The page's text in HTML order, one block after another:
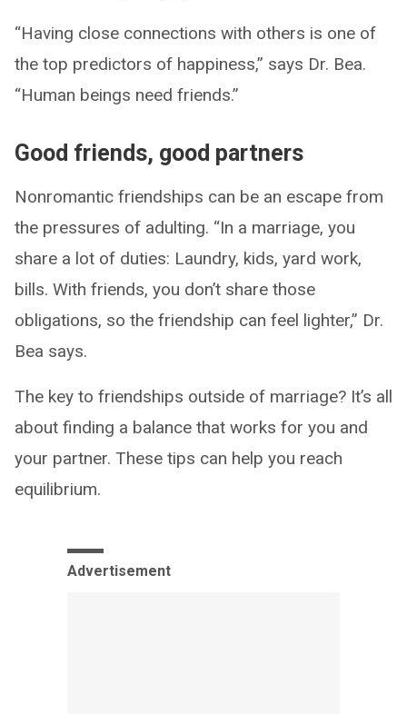
“Having close connections with others is one of
the top predictors of happiness,” says Dr. Bea.
“Human beings need friends.”
Good friends, good partners
Nonromantic friendships can be an escape from
the pressures of adulting. “In a marriage, you
share a lot of duties: Laundry, kids, yard work,
bills. With friends, you don’t share those
obligations, so the friendship can feel lighter,” Dr.
Bea says.
The key to friendships outside of marriage? It’s all
about finding a balance that works for you and
your partner. These tips can help you reach
equilibrium.
Advertisement